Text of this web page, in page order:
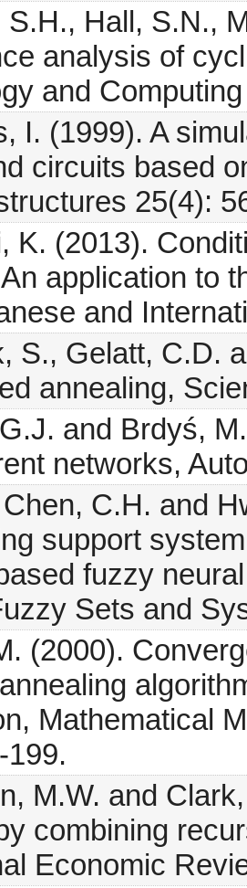
Hall, S.N.,
analysis of
and
I. (1999). A
circuits based
25(4):
K. (2013).
application to
and
S., Gelatt, C.D.
annealing,
and Brdyś,
networks,
C.H. and
support
fuzzy
Sets and
(2000).
Mathematical
199.
M.W. and
combining
Economic